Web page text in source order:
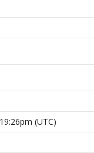
(UTC)